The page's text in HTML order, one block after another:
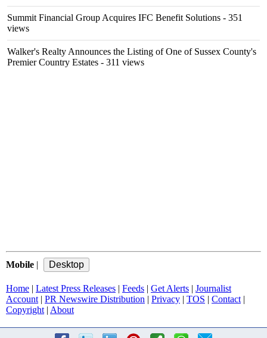
Summit Financial Group Acquires IFC Benefit Solutions - 351
views
Walker's Realty Announces the Listing of One of Sussex County's
Premier Country Estates - 311 views
Mobile |
Home | Latest Press Releases | Feeds | Get Alerts | Journalist
Account | PR Newswire Distribution | Privacy | TOS | Contact |
Copyright | About